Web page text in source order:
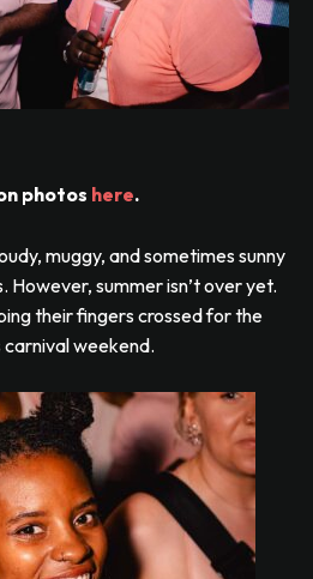
photos here.
muggy, and sometimes sunny
summer isn’t over yet.
their fingers crossed for the
carnival weekend.